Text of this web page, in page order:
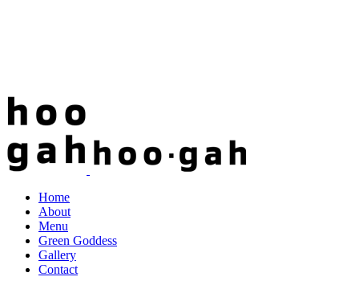
Home
About
Menu
Green Goddess
Gallery
Contact